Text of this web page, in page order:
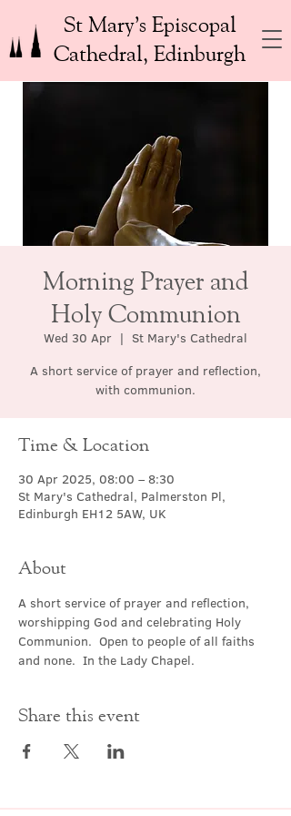
St Mary’s Episcopal
Cathedral, Edinburgh
Morning Prayer and
Holy Communion
Wed 30 Apr
  |
St Mary's Cathedral
A short service of prayer and reflection,
with communion.
Time & Location
30 Apr 2025, 08:00 – 8:30
St Mary's Cathedral, Palmerston Pl,
Edinburgh EH12 5AW, UK
About
A short service of prayer and reflection,
worshipping God and celebrating Holy
Communion.  Open to people of all faiths
and none.  In the Lady Chapel.
Share this event